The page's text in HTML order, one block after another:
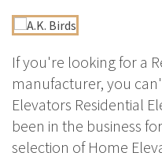
If you're looking for a
manufacturer, you
Elevators Residential
been in the business
selection of Home